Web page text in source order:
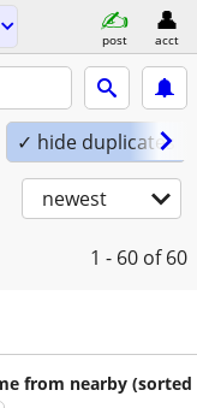
post acct
✓ hide duplicates
newest
1 - 60 of 60
from nearby (sorted